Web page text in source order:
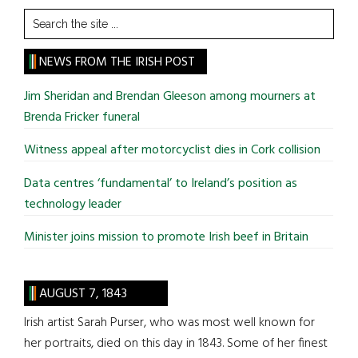
Search
the
site
...
NEWS FROM THE IRISH POST
Jim Sheridan and Brendan Gleeson among mourners at
Brenda Fricker funeral
Witness appeal after motorcyclist dies in Cork collision
Data centres ‘fundamental’ to Ireland’s position as
technology leader
Minister joins mission to promote Irish beef in Britain
AUGUST 7, 1843
Irish artist Sarah Purser, who was most well known for
her portraits, died on this day in 1843. Some of her finest